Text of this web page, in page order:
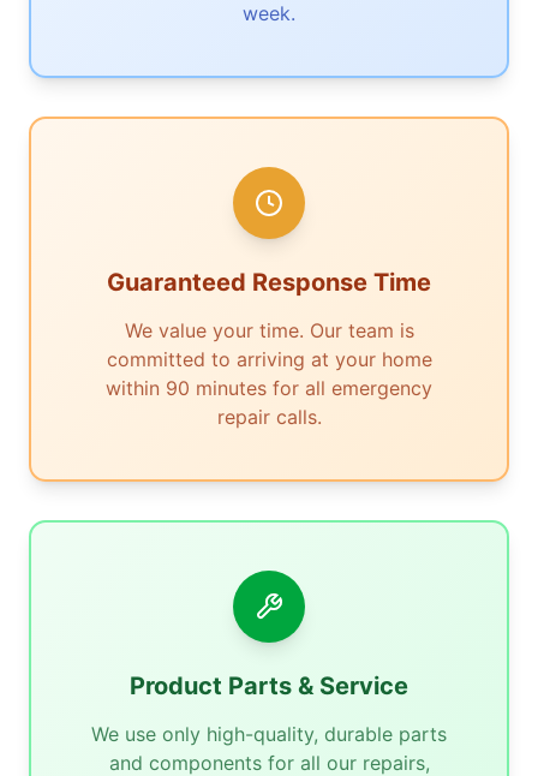
week.
Guaranteed Response Time
We value your time. Our team is
committed to arriving at your home
within 90 minutes for all emergency
repair calls.
Product Parts & Service
We use only high-quality, durable parts
and components for all our repairs,